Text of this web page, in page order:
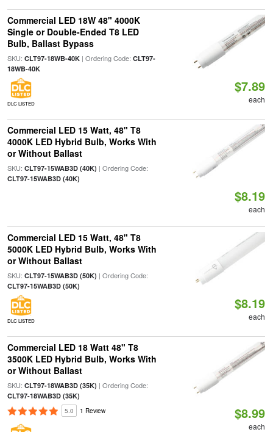
Commercial LED 18W 48" 4000K
Single or Double-Ended T8 LED
Bulb, Ballast Bypass
SKU: CLT97-18WB-40K| Ordering Code: CLT97-
18WB-40K
DLC LISTED
$7.89
each
Commercial LED 15 Watt, 48" T8
4000K LED Hybrid Bulb, Works With
or Without Ballast
SKU: CLT97-15WAB3D (40K) | Ordering Code:
CLT97-15WAB3D (40K)
$8.19
each
Commercial LED 15 Watt, 48" T8
5000K LED Hybrid Bulb, Works With
or Without Ballast
SKU: CLT97-15WAB3D (50K) | Ordering Code:
CLT97-15WAB3D (50K)
DLC LISTED
$8.19
each
Commercial LED 18 Watt 48" T8
3500K LED Hybrid Bulb, Works With
or Without Ballast
SKU: CLT97-18WAB3D (35K) | Ordering Code:
CLT97-18WAB3D (35K)
5.0 1 Review $8.99
each